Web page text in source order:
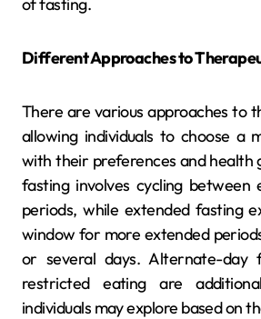
Different Approaches to
There are various approaches to
allowing individuals to choose a
with their preferences and health
fasting involves cycling between
periods, while extended fasting
window for more extended
or several days. Alternate-day
restricted eating are
individuals may explore based on